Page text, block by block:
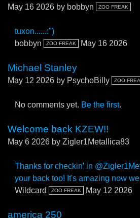
May 16 2026 by bobbyn ZOO FREAK
tuxon......:")
bobbyn
ZOO FREAK May 16 2026
Michael Stanley
May 12 2026 by PsychoBilly ZOO
No comments yet. Be the first.
Welcome back KZEW!!
May 6 2026 by Zigler1Metallica83
Thanks for checkin' in
your back too! It's amazing now
Wildcard
ZOO FREAK May 12 2026
america 250